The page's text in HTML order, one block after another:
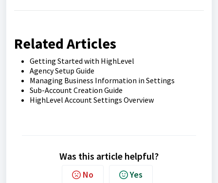
Related Articles
Getting Started with HighLevel
Agency Setup Guide
Managing Business Information in Settings
Sub-Account Creation Guide
HighLevel Account Settings Overview
Was this article helpful?
No Yes